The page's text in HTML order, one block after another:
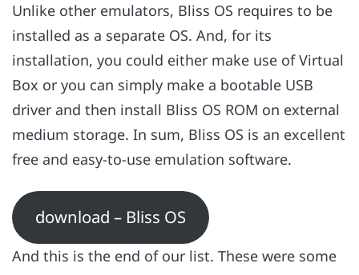
Unlike other emulators, Bliss OS requires to be
installed as a separate OS. And, for its
installation, you could either make use of Virtual
Box or you can simply make a bootable USB
driver and then install Bliss OS ROM on external
medium storage. In sum, Bliss OS is an excellent
free and easy-to-use emulation software.
download – Bliss OS
And this is the end of our list. These were some